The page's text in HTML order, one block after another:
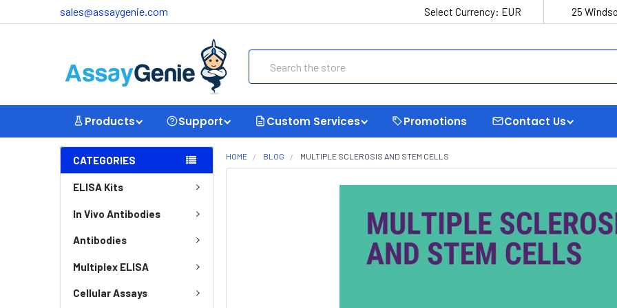
sales@assaygenie.com Select Currency: EUR 25
Products Support Custom Services Promotions Contact Us
CATEGORIES
ELISA Kits
In Vivo Antibodies
Antibodies
Multiplex ELISA
Cellular Assays
HOME BLOG MULTIPLE SCLEROSIS AND STEM CELLS